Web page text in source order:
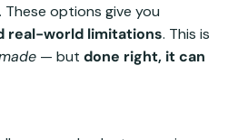
. These options give you
real-world limitations. This is
— but done right, it can